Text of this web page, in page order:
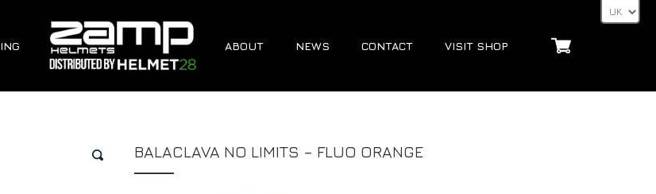
ABOUT NEWS CONTACT VISIT SHOP
BALACLAVA NO LIMITS – FLUO ORANGE